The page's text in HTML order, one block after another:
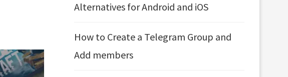
Alternatives for Android and iOS
How to Create a Telegram Group and
Add members